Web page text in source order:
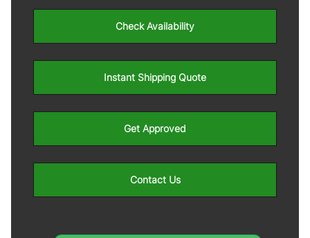
Check Availability
Instant Shipping Quote
Get Approved
Contact Us